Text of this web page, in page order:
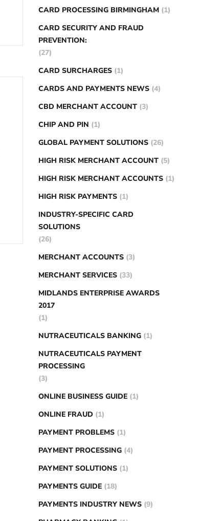
CARD PROCESSING BIRMINGHAM (1)
CARD SECURITY AND FRAUD
PREVENTION:
(27)
CARD SURCHARGES (1)
CARDS AND PAYMENTS NEWS (4)
CBD MERCHANT ACCOUNT (3)
CHIP AND PIN (1)
GLOBAL PAYMENT SOLUTIONS (26)
HIGH RISK MERCHANT ACCOUNT (5)
HIGH RISK MERCHANT ACCOUNTS (1)
HIGH RISK PAYMENTS (1)
INDUSTRY-SPECIFIC CARD
SOLUTIONS
(26)
MERCHANT ACCOUNTS (3)
MERCHANT SERVICES (33)
MIDLANDS ENTERPRISE AWARDS
2017
(1)
NUTRACEUTICALS BANKING (1)
NUTRACEUTICALS PAYMENT
PROCESSING
(3)
ONLINE BUSINESS GUIDE (1)
ONLINE FRAUD (1)
PAYMENT PROBLEMS (1)
PAYMENT PROCESSING (4)
PAYMENT SOLUTIONS (1)
PAYMENTS GUIDE (18)
PAYMENTS INDUSTRY NEWS (9)